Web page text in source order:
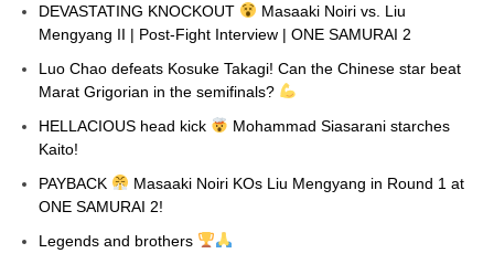
DEVASTATING KNOCKOUT
Masaaki Noiri vs. Liu
Mengyang II | Post-Fight Interview | ONE SAMURAI 2
Luo Chao defeats Kosuke Takagi! Can the Chinese star beat
Marat Grigorian in the semifinals?
HELLACIOUS head kick
Mohammad Siasarani starches
Kaito!
PAYBACK
Masaaki Noiri KOs Liu Mengyang in Round 1 at
ONE SAMURAI 2!
Legends and brothers